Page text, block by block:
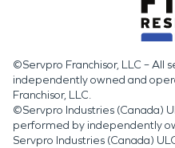
©Servpro Franchisor, LLC – All
independently owned and
Franchisor, LLC.
©Servpro Industries (Canada)
performed by independently
Servpro Industries (Canada)